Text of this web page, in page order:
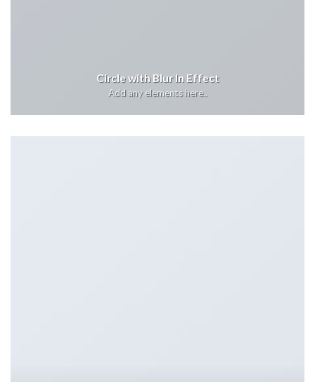
Circle with Blur In Effect
Add any elements here..